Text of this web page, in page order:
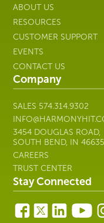
ABOUT US
RESOURCES
CUSTOMER SUPPORT
EVENTS
CONTACT US
Company
SALES 574.314.9302
3454 DOUGLAS ROAD,
SOUTH BEND, IN 46635
CAREERS
TRUST CENTER
Stay Connected